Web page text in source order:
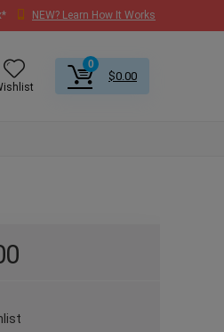
NEW? Learn How It Works
0
$0.00